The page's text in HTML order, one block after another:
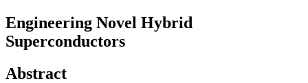
Engineering Novel Hybrid
Superconductors
Abstract